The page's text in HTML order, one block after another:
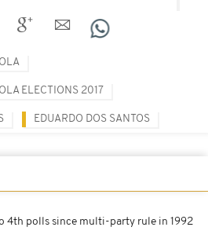
ELECTIONS 2017
EDUARDO DOS SANTOS
4th polls since multi-party rule in 1992